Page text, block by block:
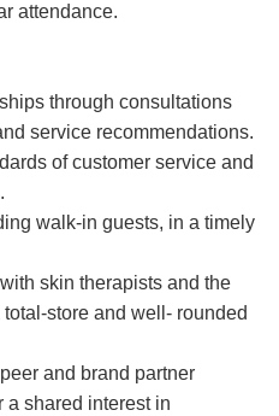
attendance.
through consultations
service recommendations.
of customer service and
walk-in guests, in a timely
skin therapists and the
store and well- rounded
and brand partner
a shared interest in